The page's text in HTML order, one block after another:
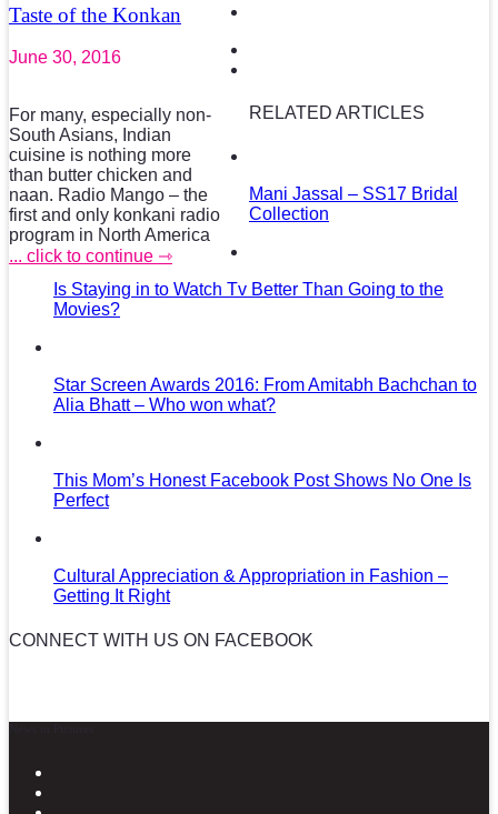
Taste of the Konkan
June 30, 2016
For many, especially non-
South Asians, Indian
cuisine is nothing more
than butter chicken and
naan. Radio Mango – the
first and only konkani radio
program in North America
... click to continue ⇾
RELATED ARTICLES
Mani Jassal – SS17 Bridal
Collection
Is Staying in to Watch Tv Better Than Going to the
Movies?
Star Screen Awards 2016: From Amitabh Bachchan to
Alia Bhatt – Who won what?
This Mom’s Honest Facebook Post Shows No One Is
Perfect
Cultural Appreciation & Appropriation in Fashion –
Getting It Right
CONNECT WITH US ON FACEBOOK